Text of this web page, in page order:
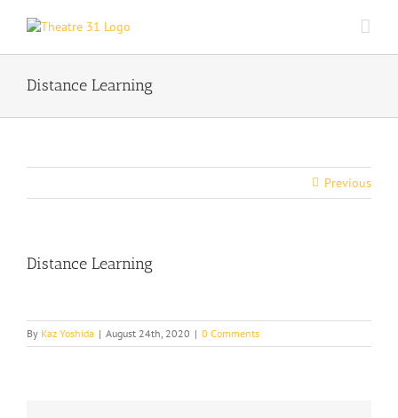
Distance Learning
Previous
Distance Learning
By Kaz Yoshida | August 24th, 2020 | 0 Comments